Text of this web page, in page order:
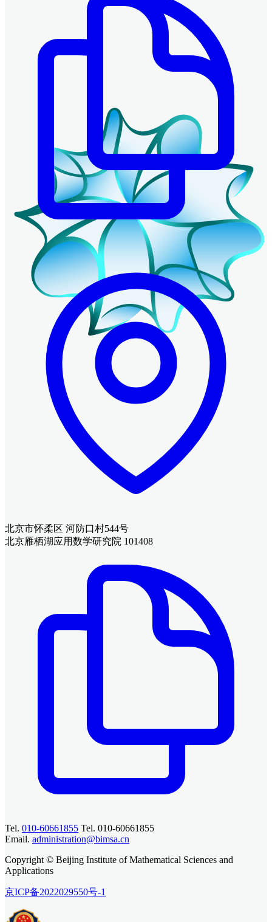
北京市怀柔区 河防口村544号
北京雁栖湖应用数学研究院 101408
Tel. 010-60661855 Tel. 010-60661855
Email. administration@bimsa.cn
Copyright © Beijing Institute of Mathematical Sciences and
Applications
京ICP备2022029550号-1